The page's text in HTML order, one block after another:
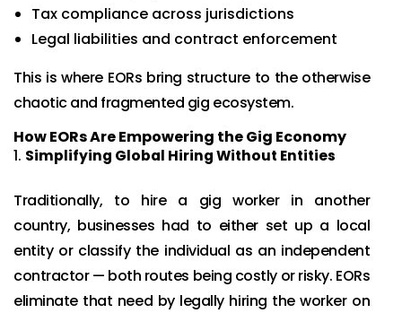
Tax compliance across jurisdictions
Legal liabilities and contract enforcement
This is where EORs bring structure to the otherwise
chaotic and fragmented gig ecosystem.
How EORs Are Empowering the Gig Economy
Simplifying Global Hiring Without Entities
Traditionally, to hire a gig worker in another
country, businesses had to either set up a local
entity or classify the individual as an independent
contractor — both routes being costly or risky. EORs
eliminate that need by legally hiring the worker on